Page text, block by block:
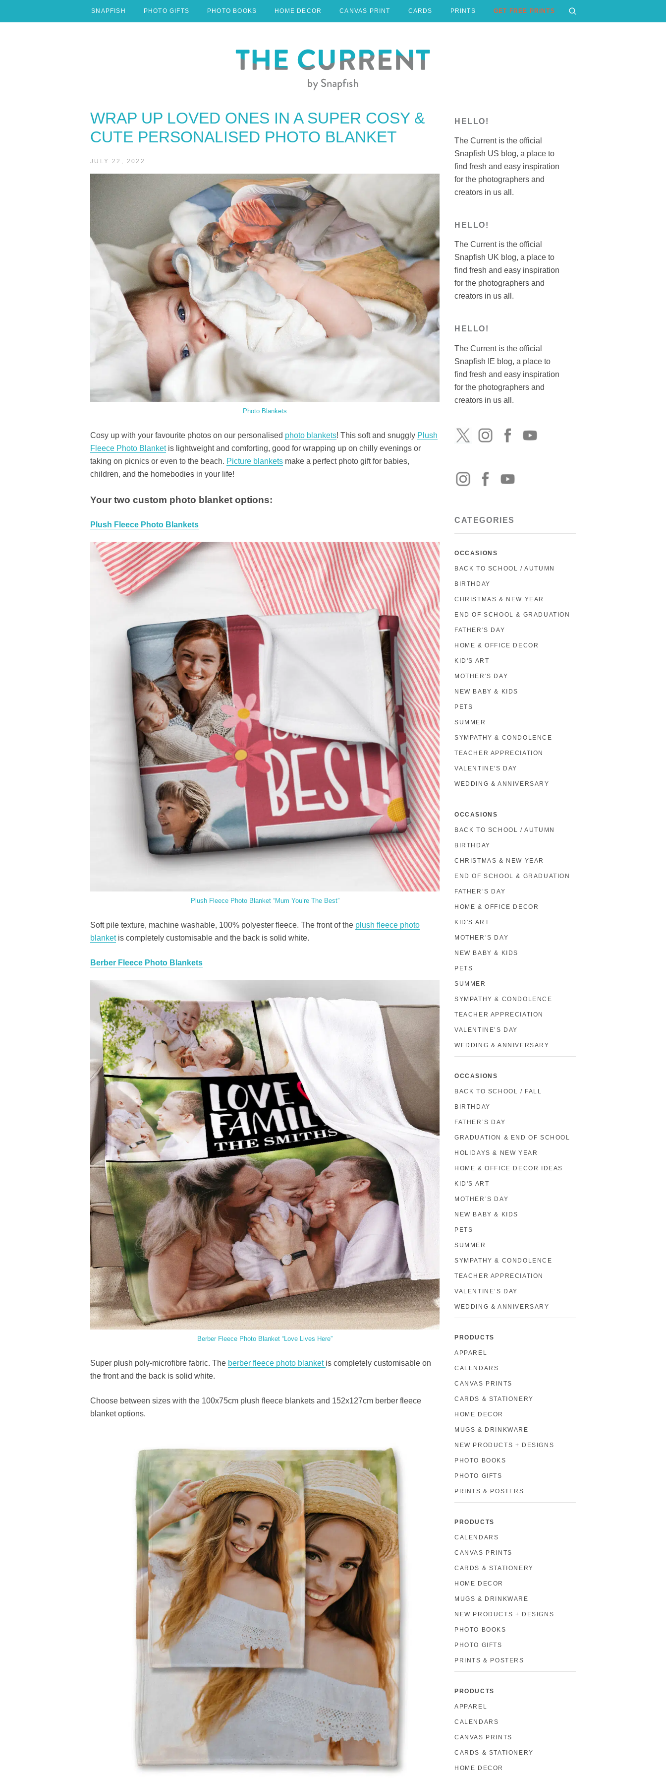
SNAPFISH PHOTO GIFTS PHOTO BOOKS HOME DECOR CANVAS PRINT CARDS PRINTS GET FREE PRINTS
WRAP UP LOVED ONES IN A SUPER COSY &
CUTE PERSONALISED PHOTO BLANKET
JULY 22, 2022
Photo Blankets
Cosy up with your favourite photos on our personalised photo blankets! This soft and snuggly Plush
Fleece Photo Blanketis lightweight and comforting, good for wrapping up on chilly evenings or
taking on picnics or even to the beach. Picture blankets make a perfect photo gift for babies,
children, and the homebodies in your life!
Your two custom photo blanket options:
Plush Fleece Photo Blankets
Plush Fleece Photo Blanket “Mum You’re The Best”
Soft pile texture, machine washable, 100% polyester fleece. The front of the plush fleece photo
blanketis completely customisable and the back is solid white.
Berber Fleece Photo Blankets
Berber Fleece Photo Blanket “Love Lives Here”
Super plush poly-microfibre fabric. The berber fleece photo blanket is completely customisable on
the front and the back is solid white.
Choose between sizes with the 100x75cm plush fleece blankets and 152x127cm berber fleece
blanket options.
HELLO!
The Current is the official
Snapfish US blog, a place to
find fresh and easy inspiration
for the photographers and
creators in us all.
HELLO!
The Current is the official
Snapfish UK blog, a place to
find fresh and easy inspiration
for the photographers and
creators in us all.
HELLO!
The Current is the official
Snapfish IE blog, a place to
find fresh and easy inspiration
for the photographers and
creators in us all.
CATEGORIES
OCCASIONS
BACK TO SCHOOL / AUTUMN
BIRTHDAY
CHRISTMAS & NEW YEAR
END OF SCHOOL & GRADUATION
FATHER'S DAY
HOME & OFFICE DECOR
KID'S ART
MOTHER'S DAY
NEW BABY & KIDS
PETS
SUMMER
SYMPATHY & CONDOLENCE
TEACHER APPRECIATION
VALENTINE'S DAY
WEDDING & ANNIVERSARY
OCCASIONS
BACK TO SCHOOL / AUTUMN
BIRTHDAY
CHRISTMAS & NEW YEAR
END OF SCHOOL & GRADUATION
FATHER’S DAY
HOME & OFFICE DECOR
KID'S ART
MOTHER’S DAY
NEW BABY & KIDS
PETS
SUMMER
SYMPATHY & CONDOLENCE
TEACHER APPRECIATION
VALENTINE’S DAY
WEDDING & ANNIVERSARY
OCCASIONS
BACK TO SCHOOL / FALL
BIRTHDAY
FATHER’S DAY
GRADUATION & END OF SCHOOL
HOLIDAYS & NEW YEAR
HOME & OFFICE DECOR IDEAS
KID'S ART
MOTHER’S DAY
NEW BABY & KIDS
PETS
SUMMER
SYMPATHY & CONDOLENCE
TEACHER APPRECIATION
VALENTINE’S DAY
WEDDING & ANNIVERSARY
PRODUCTS
APPAREL
CALENDARS
CANVAS PRINTS
CARDS & STATIONERY
HOME DECOR
MUGS & DRINKWARE
NEW PRODUCTS + DESIGNS
PHOTO BOOKS
PHOTO GIFTS
PRINTS & POSTERS
PRODUCTS
CALENDARS
CANVAS PRINTS
CARDS & STATIONERY
HOME DECOR
MUGS & DRINKWARE
NEW PRODUCTS + DESIGNS
PHOTO BOOKS
PHOTO GIFTS
PRINTS & POSTERS
PRODUCTS
APPAREL
CALENDARS
CANVAS PRINTS
CARDS & STATIONERY
HOME DECOR